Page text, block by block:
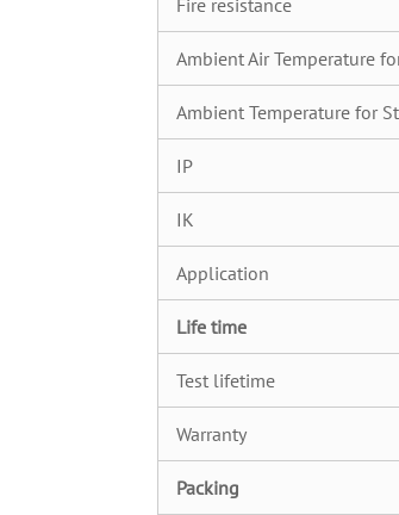
Fire resistance
Ambient Air Temperature
Ambient Temperature for
IP
IK
Application
Life time
Test lifetime
Warranty
Packing